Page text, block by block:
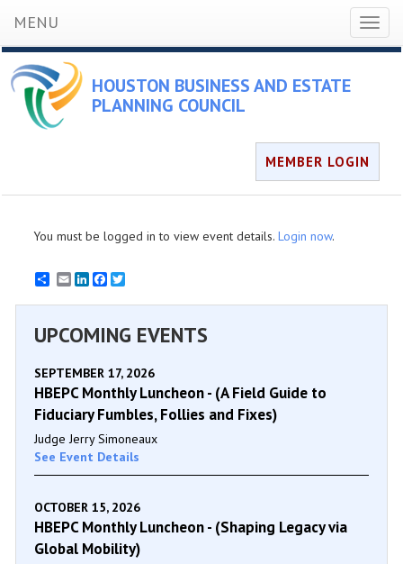
MENU
HOUSTON BUSINESS AND ESTATE
PLANNING COUNCIL
MEMBER LOGIN
You must be logged in to view event details. Login now.
EmailLinkedInFacebook
UPCOMING EVENTS
SEPTEMBER 17, 2026
HBEPC Monthly Luncheon - (A Field Guide to
Fiduciary Fumbles, Follies and Fixes)
Judge Jerry Simoneaux
See Event Details
OCTOBER 15, 2026
HBEPC Monthly Luncheon - (Shaping Legacy via
Global Mobility)